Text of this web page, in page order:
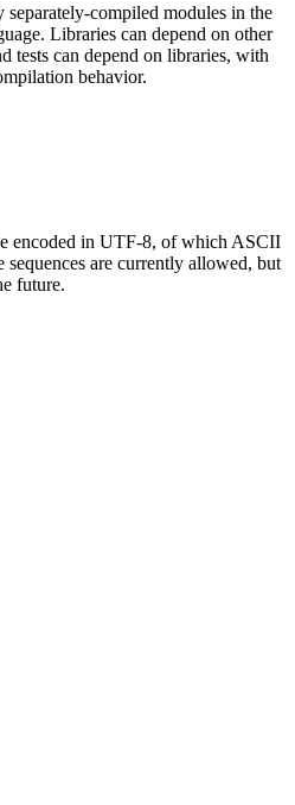
separately-compiled modules in the
Libraries can depend on other
tests can depend on libraries, with
behavior.
encoded in UTF-8, of which ASCII
are currently allowed, but
future.